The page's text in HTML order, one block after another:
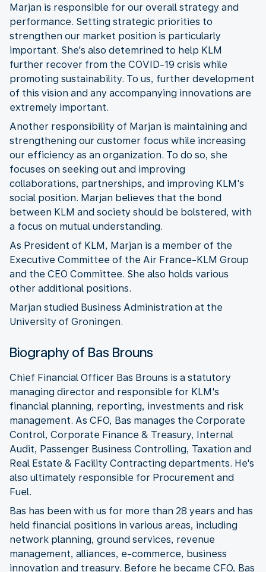
Marjan is responsible for our overall strategy and
performance. Setting strategic priorities to
strengthen our market position is particularly
important. She's also detemrined to help KLM
further recover from the COVID-19 crisis while
promoting sustainability. To us, further development
of this vision and any accompanying innovations are
extremely important.
Another responsibility of Marjan is maintaining and
strengthening our customer focus while increasing
our efficiency as an organization. To do so, she
focuses on seeking out and improving
collaborations, partnerships, and improving KLM's
social position. Marjan believes that the bond
between KLM and society should be bolstered, with
a focus on mutual understanding.
As President of KLM, Marjan is a member of the
Executive Committee of the Air France-KLM Group
and the CEO Committee. She also holds various
other additional positions.
Marjan studied Business Administration at the
University of Groningen.
Biography of Bas Brouns
Chief Financial Officer Bas Brouns is a statutory
managing director and responsible for KLM's
financial planning, reporting, investments and risk
management. As CFO, Bas manages the Corporate
Control, Corporate Finance & Treasury, Internal
Audit, Passenger Business Controlling, Taxation and
Real Estate & Facility Contracting departments. He's
also ultimately responsible for Procurement and
Fuel.
Bas has been with us for more than 28 years and has
held financial positions in various areas, including
network planning, ground services, revenue
management, alliances, e-commerce, business
innovation and treasury. Before he became CFO, Bas